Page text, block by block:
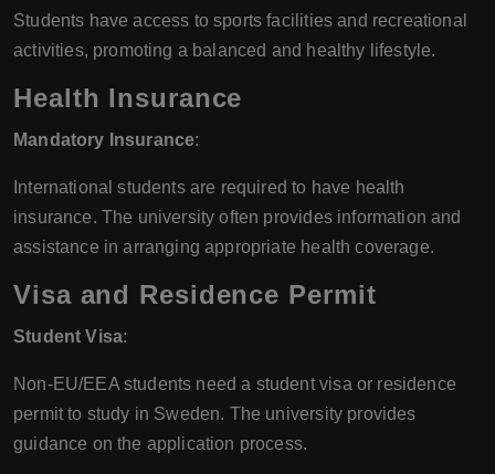
Students have access to sports facilities and recreational
activities, promoting a balanced and healthy lifestyle.
Health Insurance
Mandatory Insurance:
International students are required to have health
insurance. The university often provides information and
assistance in arranging appropriate health coverage.
Visa and Residence Permit
Student Visa:
Non-EU/EEA students need a student visa or residence
permit to study in Sweden. The university provides
guidance on the application process.